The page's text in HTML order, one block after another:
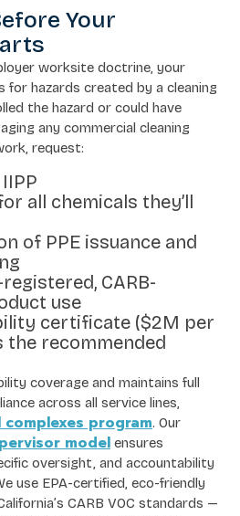
Your
worksite doctrine, your
for hazards created by a cleaning
the hazard or could have
any commercial cleaning
request:
all chemicals they’ll
of PPE issuance and
CARB-
use
certificate ($2M per
the recommended
coverage and maintains full
across all service lines,
program. Our
model ensures
oversight, and accountability
use EPA-certified, eco-friendly
CARB VOC standards —